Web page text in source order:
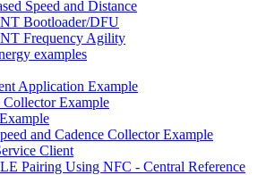
Speed and Distance
Bootloader/DFU
Frequency Agility
examples
Application Example
Example
and Cadence Collector Example
Client
Pairing Using NFC - Central Reference